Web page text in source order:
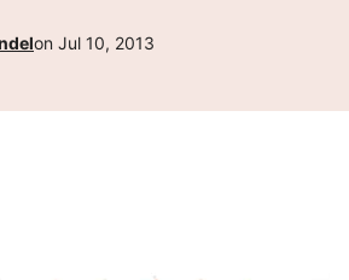
on Jul 10, 2013